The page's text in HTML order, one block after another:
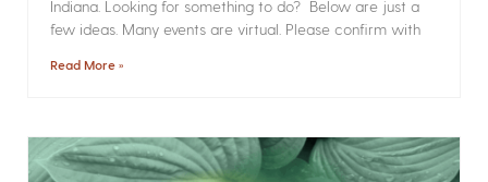
Indiana. Looking for something to do? Below are just a
few ideas. Many events are virtual. Please confirm with
Read More »